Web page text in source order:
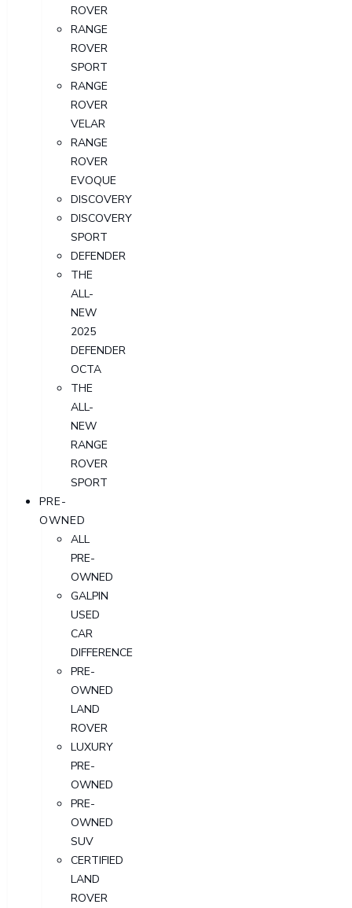
ROVER
RANGE
ROVER
SPORT
RANGE
ROVER
VELAR
RANGE
ROVER
EVOQUE
DISCOVERY
DISCOVERY
SPORT
DEFENDER
THE
ALL-
NEW
2025
DEFENDER
OCTA
THE
ALL-
NEW
RANGE
ROVER
SPORT
PRE-
OWNED
ALL
PRE-
OWNED
GALPIN
USED
CAR
DIFFERENCE
PRE-
OWNED
LAND
ROVER
LUXURY
PRE-
OWNED
PRE-
OWNED
SUV
CERTIFIED
LAND
ROVER